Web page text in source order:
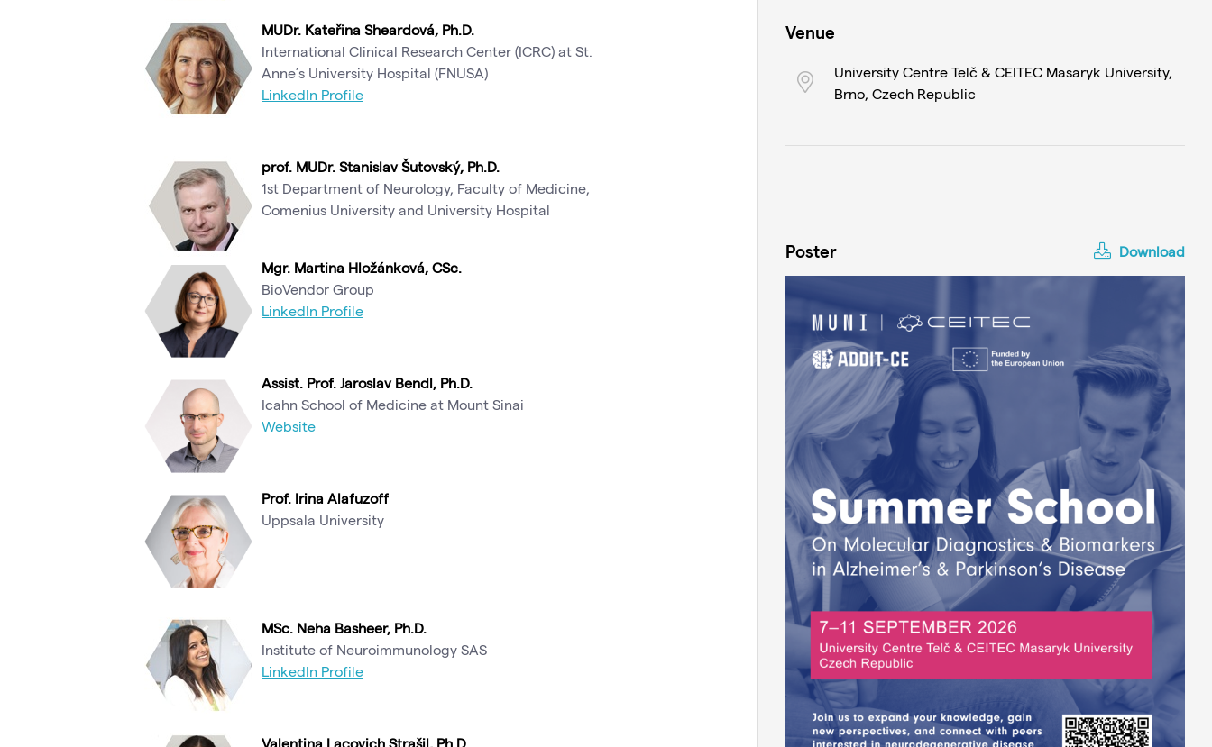
MUDr. Kateřina Sheardová, Ph.D.
International Clinical Research Center (ICRC) at St.
Anne’s University Hospital (FNUSA)
LinkedIn Profile
prof. MUDr. Stanislav Šutovský, Ph.D.
1st Department of Neurology, Faculty of Medicine,
Comenius University and University Hospital
Mgr. Martina Hložánková, CSc.
BioVendor Group
LinkedIn Profile
Assist. Prof. Jaroslav Bendl, Ph.D.
Icahn School of Medicine at Mount Sinai
Website
Prof. Irina Alafuzoff
Uppsala University
MSc. Neha Basheer, Ph.D.
Institute of Neuroimmunology SAS
LinkedIn Profile
Valentina Lacovich Strašil, Ph.D.
Venue
University Centre Telč & CEITEC Masaryk University,
Brno, Czech Republic
Poster Download